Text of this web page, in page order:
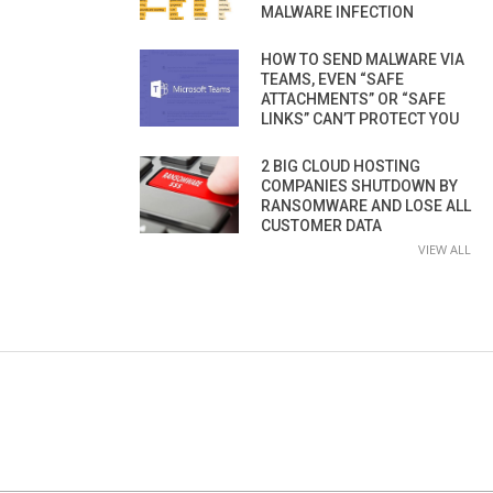
MALWARE INFECTION
HOW TO SEND MALWARE VIA
TEAMS, EVEN “SAFE
ATTACHMENTS” OR “SAFE
LINKS” CAN’T PROTECT YOU
2 BIG CLOUD HOSTING
COMPANIES SHUTDOWN BY
RANSOMWARE AND LOSE ALL
CUSTOMER DATA
VIEW ALL